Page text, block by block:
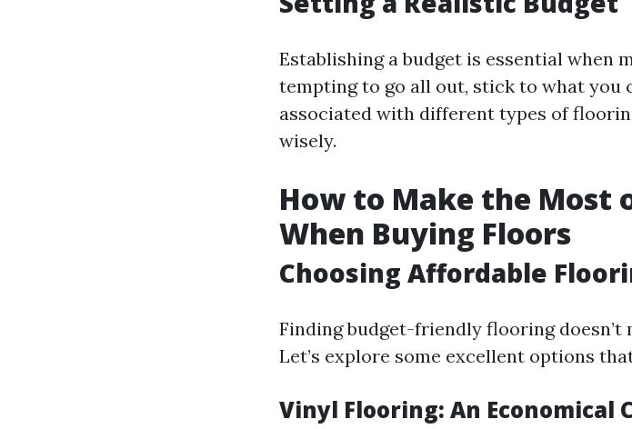
Establishing a budget is essential when
tempting to go all out, stick to what you
associated with different types of
wisely.
How to Make the Most
When Buying Floors
Choosing Affordable
Finding budget-friendly flooring
Let’s explore some excellent options
Vinyl Flooring: An Economical